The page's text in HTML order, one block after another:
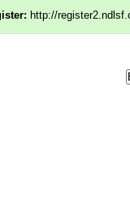
http://